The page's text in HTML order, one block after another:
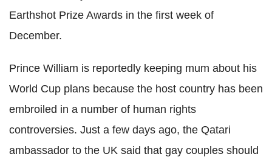
Earthshot Prize Awards in the first week of
December.
Prince William is reportedly keeping mum about his
World Cup plans because the host country has been
embroiled in a number of human rights
controversies. Just a few days ago, the Qatari
ambassador to the UK said that gay couples should